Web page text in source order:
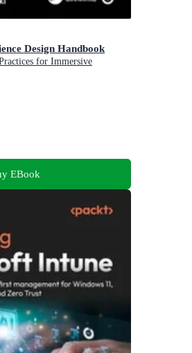
Design Handbook
for Immersive
EBook